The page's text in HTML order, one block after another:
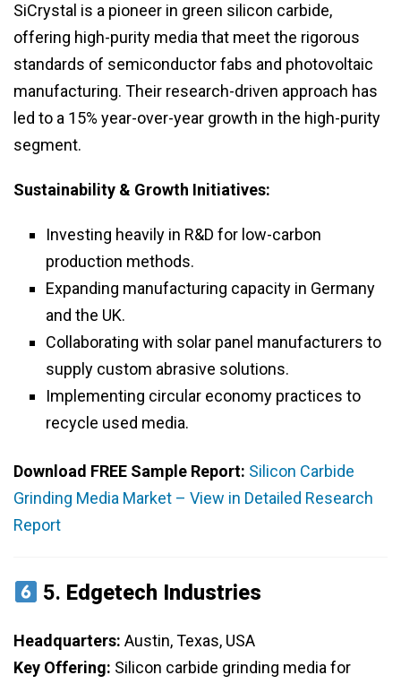
SiCrystal is a pioneer in green silicon carbide,
offering high-purity media that meet the rigorous
standards of semiconductor fabs and photovoltaic
manufacturing. Their research-driven approach has
led to a 15% year-over-year growth in the high-purity
segment.
Sustainability & Growth Initiatives:
Investing heavily in R&D for low-carbon
production methods.
Expanding manufacturing capacity in Germany
and the UK.
Collaborating with solar panel manufacturers to
supply custom abrasive solutions.
Implementing circular economy practices to
recycle used media.
Download FREE Sample Report: Silicon Carbide
Grinding Media Market – View in Detailed Research
Report
5. Edgetech Industries
Headquarters: Austin, Texas, USA
Key Offering: Silicon carbide grinding media for